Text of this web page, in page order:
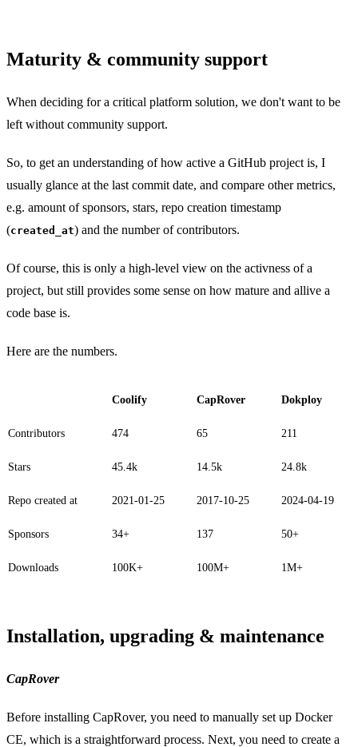
Maturity & community support
When deciding for a critical platform solution, we don't want to be
left without community support.
So, to get an understanding of how active a GitHub project is, I
usually glance at the last commit date, and compare other metrics,
e.g. amount of sponsors, stars, repo creation timestamp
(created_at) and the number of contributors.
Of course, this is only a high-level view on the activness of a
project, but still provides some sense on how mature and allive a
code base is.
Here are the numbers.
Coolify CapRover Dokploy
Contributors 474 65 211
Stars 45.4k 14.5k 24.8k
Repo created at 2021-01-25 2017-10-25 2024-04-19
Sponsors 34+ 137 50+
Downloads 100K+ 100M+ 1M+
Installation, upgrading & maintenance
CapRover
Before installing CapRover, you need to manually set up Docker
CE, which is a straightforward process. Next, you need to create a